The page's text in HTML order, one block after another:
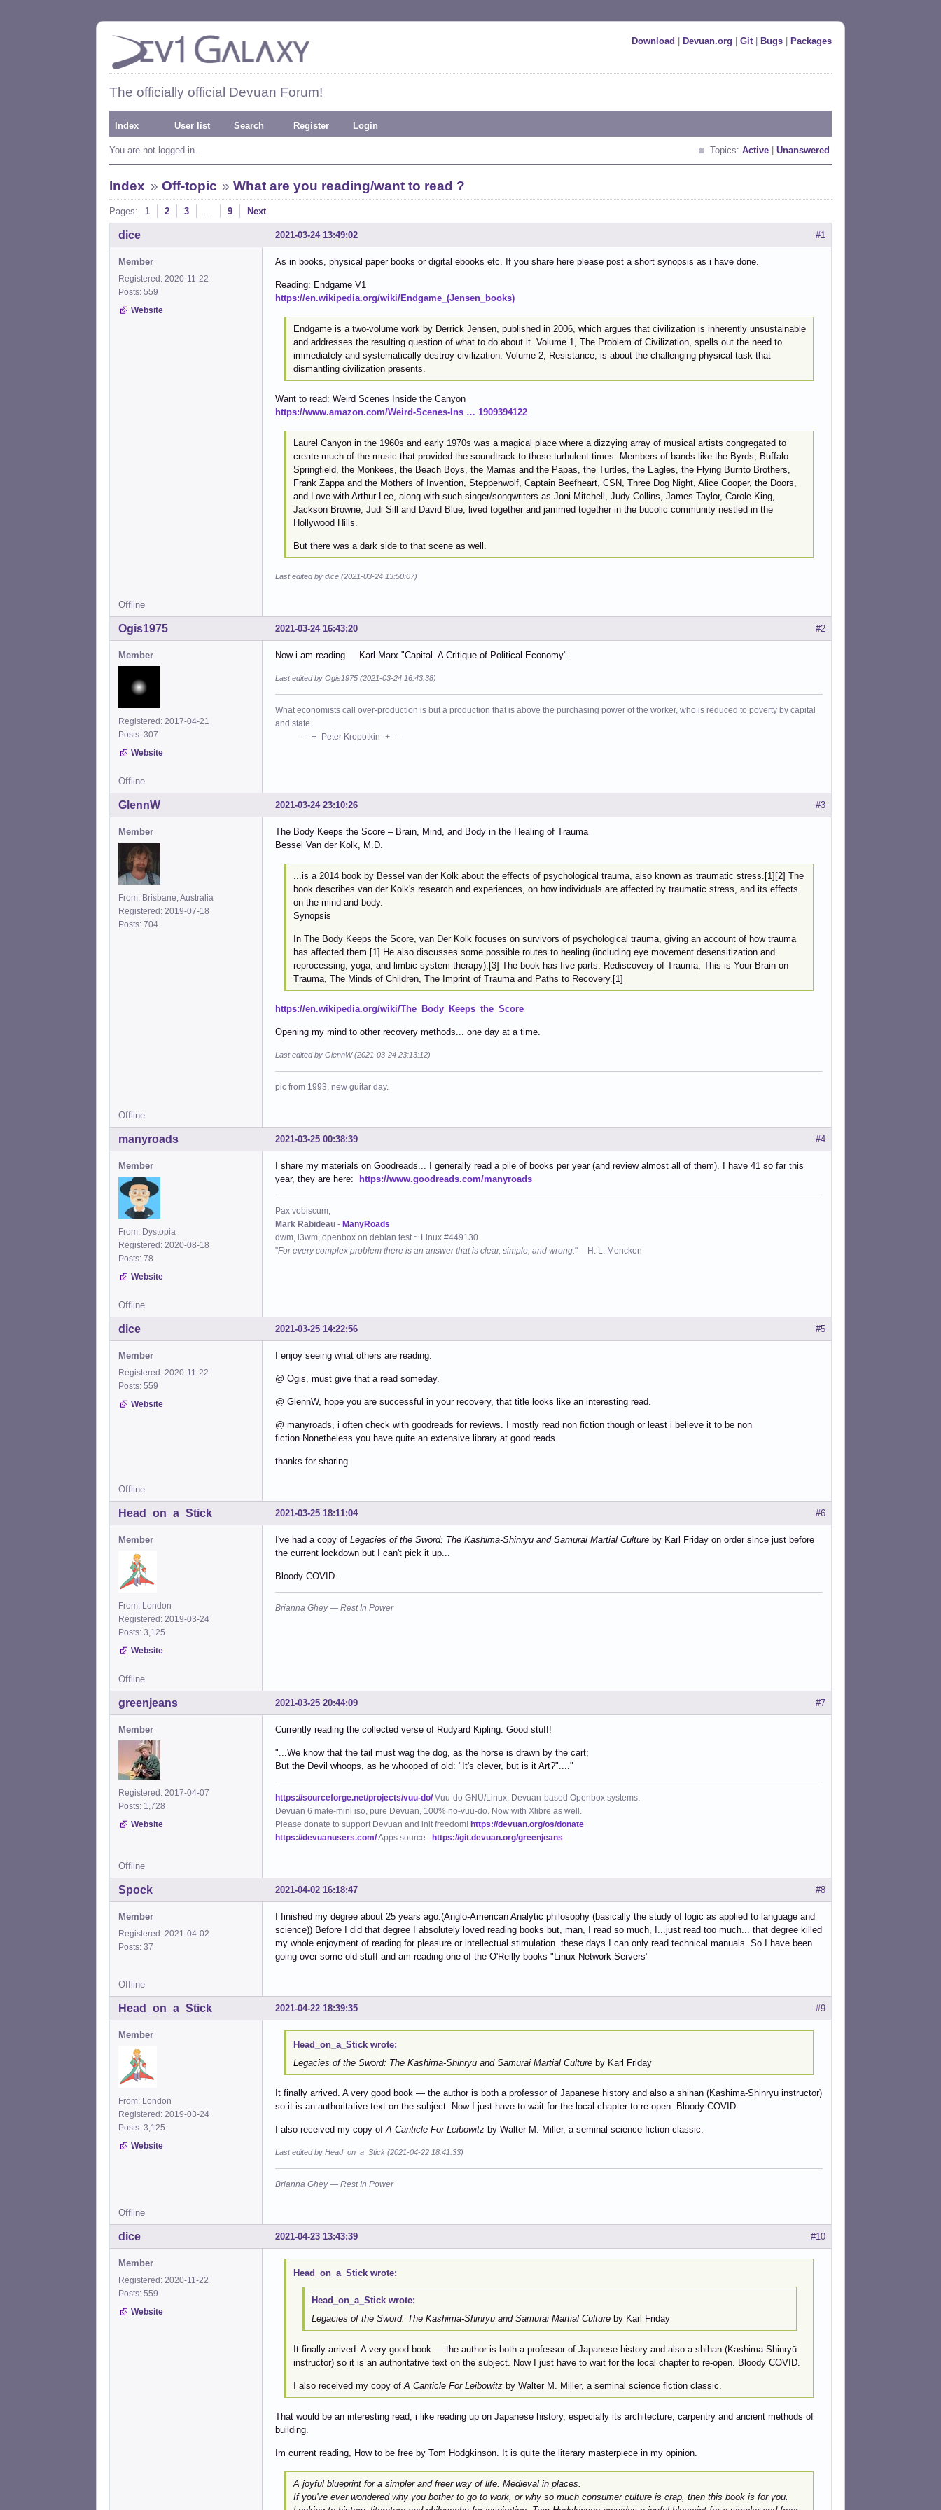
Download Devuan.org Git| Bugs Packages
The officially official Devuan Forum!
Index User list Search Register Login
You are not logged in. Topics: Active Unanswered
Index » Off-topic »What are you reading/want to read ?
Pages: 1 2 3 … 9 Next
#1
2021-03-24 13:49:02
dice
Member
Registered: 2020-11-22
Posts: 559
Website
As in books, physical paper books or digital ebooks etc. If you share here please post a short synopsis as i have done.
Reading: Endgame V1
https://en.wikipedia.org/wiki/Endgame_(Jensen_books)
Endgame is a two-volume work by Derrick Jensen, published in 2006, which argues that civilization is inherently unsustainable
and addresses the resulting question of what to do about it. Volume 1, The Problem of Civilization, spells out the need to
immediately and systematically destroy civilization. Volume 2, Resistance, is about the challenging physical task that
dismantling civilization presents.
Want to read: Weird Scenes Inside the Canyon
https://www.amazon.com/Weird-Scenes-Ins … 1909394122
Laurel Canyon in the 1960s and early 1970s was a magical place where a dizzying array of musical artists congregated to
create much of the music that provided the soundtrack to those turbulent times. Members of bands like the Byrds, Buffalo
Springfield, the Monkees, the Beach Boys, the Mamas and the Papas, the Turtles, the Eagles, the Flying Burrito Brothers,
Frank Zappa and the Mothers of Invention, Steppenwolf, Captain Beefheart, CSN, Three Dog Night, Alice Cooper, the Doors,
and Love with Arthur Lee, along with such singer/songwriters as Joni Mitchell, Judy Collins, James Taylor, Carole King,
Jackson Browne, Judi Sill and David Blue, lived together and jammed together in the bucolic community nestled in the
Hollywood Hills.
But there was a dark side to that scene as well.
Last edited by dice (2021-03-24 13:50:07)
Offline
#2
2021-03-24 16:43:20
Ogis1975
Member
Registered: 2017-04-21
Posts: 307
Website
Now i am reading Karl Marx "Capital. A Critique of Political Economy".
Last edited by Ogis1975 (2021-03-24 16:43:38)
What economists call over-production is but a production that is above the purchasing power of the worker, who is reduced to poverty by capital
and state.
----+- Peter Kropotkin -+----
Offline
#3
2021-03-24 23:10:26
GlennW
Member
From: Brisbane, Australia
Registered: 2019-07-18
Posts: 704
The Body Keeps the Score – Brain, Mind, and Body in the Healing of Trauma
Bessel Van der Kolk, M.D.
...is a 2014 book by Bessel van der Kolk about the effects of psychological trauma, also known as traumatic stress.[1][2] The
book describes van der Kolk's research and experiences, on how individuals are affected by traumatic stress, and its effects
on the mind and body.
Synopsis
In The Body Keeps the Score, van Der Kolk focuses on survivors of psychological trauma, giving an account of how trauma
has affected them.[1] He also discusses some possible routes to healing (including eye movement desensitization and
reprocessing, yoga, and limbic system therapy).[3] The book has five parts: Rediscovery of Trauma, This is Your Brain on
Trauma, The Minds of Children, The Imprint of Trauma and Paths to Recovery.[1]
https://en.wikipedia.org/wiki/The_Body_Keeps_the_Score
Opening my mind to other recovery methods... one day at a time.
Last edited by GlennW (2021-03-24 23:13:12)
pic from 1993, new guitar day.
Offline
#4
2021-03-25 00:38:39
manyroads
Member
From: Dystopia
Registered: 2020-08-18
Posts: 78
Website
I share my materials on Goodreads... I generally read a pile of books per year (and review almost all of them). I have 41 so far this
year, they are here:
https://www.goodreads.com/manyroads
Pax vobiscum,
Mark Rabideau - ManyRoads
dwm, i3wm, openbox on debian test ~ Linux #449130
"For every complex problem there is an answer that is clear, simple, and wrong." -- H. L. Mencken
Offline
#5
2021-03-25 14:22:56
dice
Member
Registered: 2020-11-22
Posts: 559
Website
I enjoy seeing what others are reading.
@ Ogis, must give that a read someday.
@ GlennW, hope you are successful in your recovery, that title looks like an interesting read.
@ manyroads, i often check with goodreads for reviews. I mostly read non fiction though or least i believe it to be non
fiction.Nonetheless you have quite an extensive library at good reads.
thanks for sharing
Offline
#6
2021-03-25 18:11:04
Head_on_a_Stick
Member
From: London
Registered: 2019-03-24
Posts: 3,125
Website
I've had a copy of Legacies of the Sword: The Kashima-Shinryu and Samurai Martial Culture by Karl Friday on order since just before
the current lockdown but I can't pick it up...
Bloody COVID.
Brianna Ghey — Rest In Power
Offline
#7
2021-03-25 20:44:09
greenjeans
Member
Registered: 2017-04-07
Posts: 1,728
Website
Currently reading the collected verse of Rudyard Kipling. Good stuff!
"...We know that the tail must wag the dog, as the horse is drawn by the cart;
But the Devil whoops, as he whooped of old: "It's clever, but is it Art?"...."
https://sourceforge.net/projects/vuu-do/Vuu-do GNU/Linux, Devuan-based Openbox systems.
Devuan 6 mate-mini iso, pure Devuan, 100% no-vuu-do. Now with Xlibre as well.
Please donate to support Devuan and init freedom! https://devuan.org/os/donate
https://devuanusers.com/Apps source : https://git.devuan.org/greenjeans
Offline
#8
2021-04-02 16:18:47
Spock
Member
Registered: 2021-04-02
Posts: 37
I finished my degree about 25 years ago.(Anglo-American Analytic philosophy (basically the study of logic as applied to language and
science)) Before I did that degree I absolutely loved reading books but, man, I read so much, I...just read too much... that degree killed
my whole enjoyment of reading for pleasure or intellectual stimulation. these days I can only read technical manuals. So I have been
going over some old stuff and am reading one of the O'Reilly books "Linux Network Servers"
Offline
#9
2021-04-22 18:39:35
Head_on_a_Stick
Member
From: London
Registered: 2019-03-24
Posts: 3,125
Website
Head_on_a_Stick wrote:
Legacies of the Sword: The Kashima-Shinryu and Samurai Martial Cultureby Karl Friday
It finally arrived. A very good book — the author is both a professor of Japanese history and also a shihan (Kashima-Shinryū instructor)
so it is an authoritative text on the subject. Now I just have to wait for the local chapter to re-open. Bloody COVID.
I also received my copy ofA Canticle For Leibowitz by Walter M. Miller, a seminal science fiction classic.
Last edited by Head_on_a_Stick (2021-04-22 18:41:33)
Brianna Ghey — Rest In Power
Offline
#10
2021-04-23 13:43:39
dice
Member
Registered: 2020-11-22
Posts: 559
Website
Head_on_a_Stick wrote:
Head_on_a_Stick wrote:
Legacies of the Sword: The Kashima-Shinryu and Samurai Martial Cultureby Karl Friday
It finally arrived. A very good book — the author is both a professor of Japanese history and also a shihan (Kashima-Shinryū
instructor) so it is an authoritative text on the subject. Now I just have to wait for the local chapter to re-open. Bloody COVID.
I also received my copy ofA Canticle For Leibowitzby Walter M. Miller, a seminal science fiction classic.
That would be an interesting read, i like reading up on Japanese history, especially its architecture, carpentry and ancient methods of
building.
Im current reading, How to be free by Tom Hodgkinson. It is quite the literary masterpiece in my opinion.
A joyful blueprint for a simpler and freer way of life. Medieval in places.
If you've ever wondered why you bother to go to work, or why so much consumer culture is crap, then this book is for you.